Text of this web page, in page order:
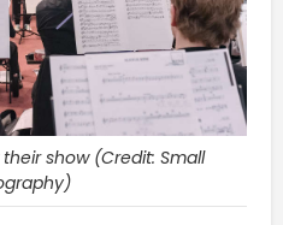
show (Credit: Small